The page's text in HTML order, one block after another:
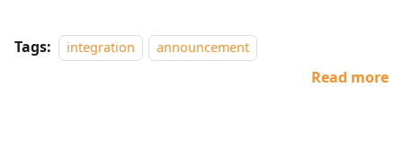
Tags: integration announcement
Read more